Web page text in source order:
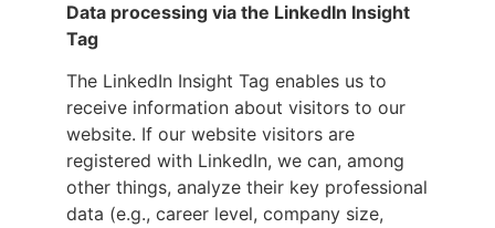
Data processing via the LinkedIn Insight
Tag
The LinkedIn Insight Tag enables us to
receive information about visitors to our
website. If our website visitors are
registered with LinkedIn, we can, among
other things, analyze their key professional
data (e.g., career level, company size,